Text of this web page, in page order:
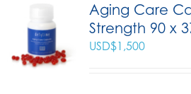
Aging Care
Strength 90 x
USD$1,500